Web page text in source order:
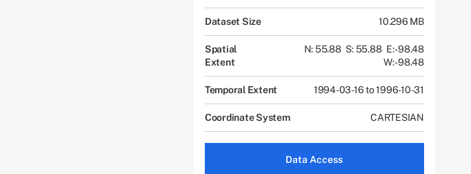
Dataset Size 10.296 MB
Spatial
Extent
N: 55.88 S: 55.88 E: -98.48
W: -98.48
Temporal Extent 1994-03-16 to 1996-10-31
Coordinate System CARTESIAN
Data Access